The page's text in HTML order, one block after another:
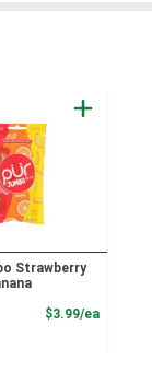
Strawberry
$3.99/ea